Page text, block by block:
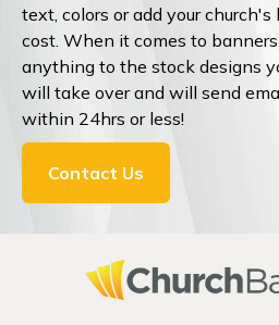
text, colors or add your
cost. When it comes to
anything to the stock designs
will take over and will send
within 24hrs or less!
Contact Us